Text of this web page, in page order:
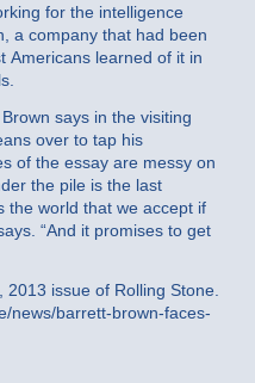
for the intelligence
a company that had been
Americans learned of it in
says in the visiting
over to tap his
of the essay are messy on
the pile is the last
the world that we accept if
“And it promises to get
issue of Rolling Stone.
news/barrett-brown-faces-